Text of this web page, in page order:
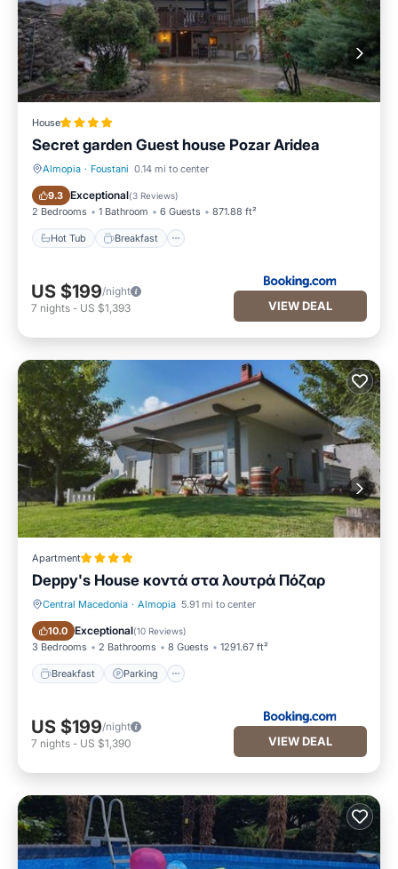
House
Secret garden Guest house Pozar Aridea
Almopia · Foustani 0.14 mi to center
9.3 Exceptional(3 Reviews)
2 Bedrooms 1 Bathroom 6 Guests 871.88 ft²
Hot Tub Breakfast
Hot Tub Breakfast
US $199/night
7 nights - US $1,393 VIEW DEAL
Apartment
Deppy's House κοντά στα λουτρά Πόζαρ
Central Macedonia · Almopia 5.91 mi to center
10.0 Exceptional(10 Reviews)
3 Bedrooms 2 Bathrooms 8 Guests 1291.67 ft²
Breakfast Parking
Breakfast Parking
US $199/night
7 nights - US $1,390 VIEW DEAL